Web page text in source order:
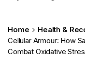
Home
Health &
Cellular Armour: How
Combat Oxidative